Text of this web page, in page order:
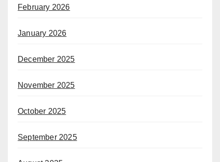
February 2026
January 2026
December 2025
November 2025
October 2025
September 2025